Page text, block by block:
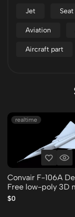
Jet Seat
Aviation
Aircraft part
realtime
Convair F-106A
Free low-poly 3D
$0